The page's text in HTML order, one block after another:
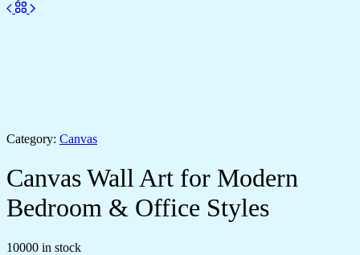
Category: Canvas
Canvas Wall Art for Modern
Bedroom & Office Styles
10000 in stock